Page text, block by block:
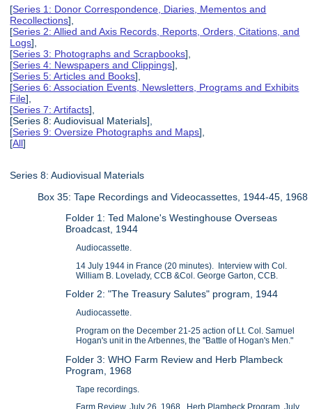
[Series 1: Donor Correspondence, Diaries, Mementos and
Recollections],
[Series 2: Allied and Axis Records, Reports, Orders, Citations, and
Logs],
[Series 3: Photographs and Scrapbooks],
[Series 4: Newspapers and Clippings],
[Series 5: Articles and Books],
[Series 6: Association Events, Newsletters, Programs and Exhibits
File],
[Series 7: Artifacts],
[Series 8: Audiovisual Materials],
[Series 9: Oversize Photographs and Maps],
[All]
Series 8: Audiovisual Materials
Box 35: Tape Recordings and Videocassettes, 1944-45, 1968
Folder 1: Ted Malone's Westinghouse Overseas
Broadcast, 1944
Audiocassette.
14 July 1944 in France (20 minutes). Interview with Col.
William B. Lovelady, CCB &Col. George Garton, CCB.
Folder 2: "The Treasury Salutes" program, 1944
Audiocassette.
Program on the December 21-25 action of Lt. Col. Samuel
Hogan's unit in the Arbennes, the "Battle of Hogan's Men."
Folder 3: WHO Farm Review and Herb Plambeck
Program, 1968
Tape recordings.